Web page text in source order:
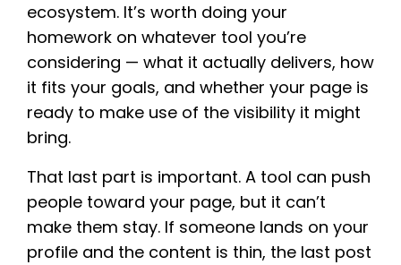
ecosystem. It’s worth doing your
homework on whatever tool you’re
considering — what it actually delivers, how
it fits your goals, and whether your page is
ready to make use of the visibility it might
bring.
That last part is important. A tool can push
people toward your page, but it can’t
make them stay. If someone lands on your
profile and the content is thin, the last post